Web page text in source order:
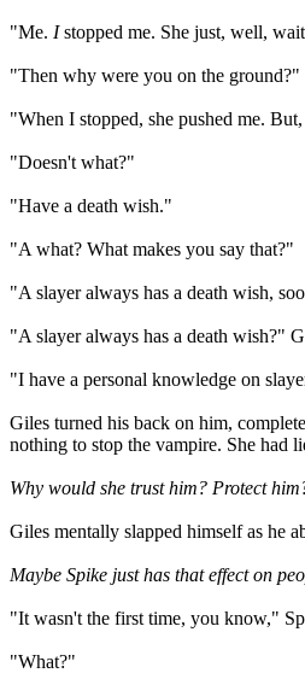
"Me. Istopped me. She just, well,
"Then why were you on the ground?"
"When I stopped, she pushed me.
"Doesn't what?"
"Have a death wish."
"A what? What makes you say that?"
"A slayer always has a death wish,
"A slayer always has a death wish?"
"I have a personal knowledge on
Giles turned his back on him,
nothing to stop the vampire. She had
Why would she trust him? Protect
Giles mentally slapped himself as he
Maybe Spike just has that effect on
"It wasn't the first time, you know,"
"What?"